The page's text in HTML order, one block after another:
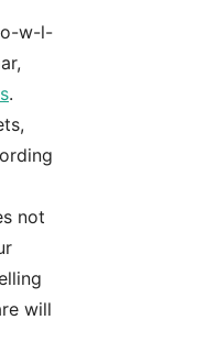
o-w-l-
.
not
will